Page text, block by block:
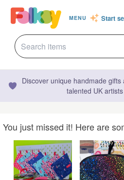
MENU Start
Discover unique handmade
talented UK
You just missed it! Here are